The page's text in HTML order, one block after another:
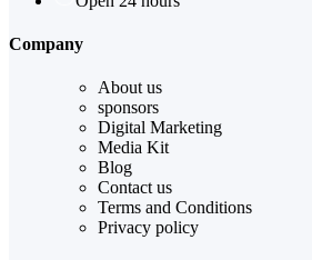
Company
About us
sponsors
Digital Marketing
Media Kit
Blog
Contact us
Terms and Conditions
Privacy policy